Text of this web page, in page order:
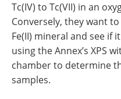
Tc(IV) to Tc(VII) in an
Conversely, they want
Fe(II) mineral and see if
using the Annex’s XPS
chamber to determine
samples.